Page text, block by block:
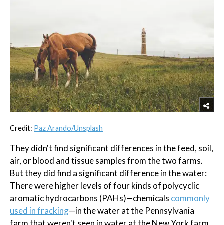
Credit: Paz Arando/Unsplash
They didn't find significant differences in the feed, soil,
air, or blood and tissue samples from the two farms.
But they did find a significant difference in the water:
There were higher levels of four kinds of polycyclic
aromatic hydrocarbons (PAHs)—chemicals commonly
used in fracking—in the water at the Pennsylvania